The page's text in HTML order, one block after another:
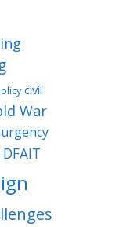
civil
War
DFAIT